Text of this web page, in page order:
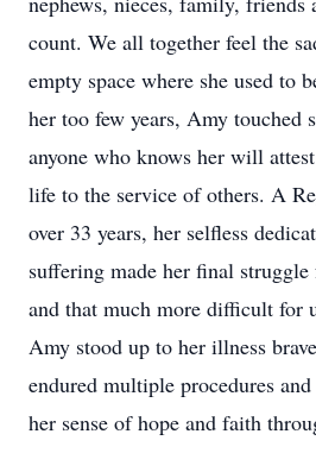
count. We all together feel the
empty space where she used to
her too few years, Amy touched
anyone who knows her will
life to the service of others. A
over 33 years, her selfless
suffering made her final
and that much more difficult for
Amy stood up to her illness
endured multiple procedures
her sense of hope and faith